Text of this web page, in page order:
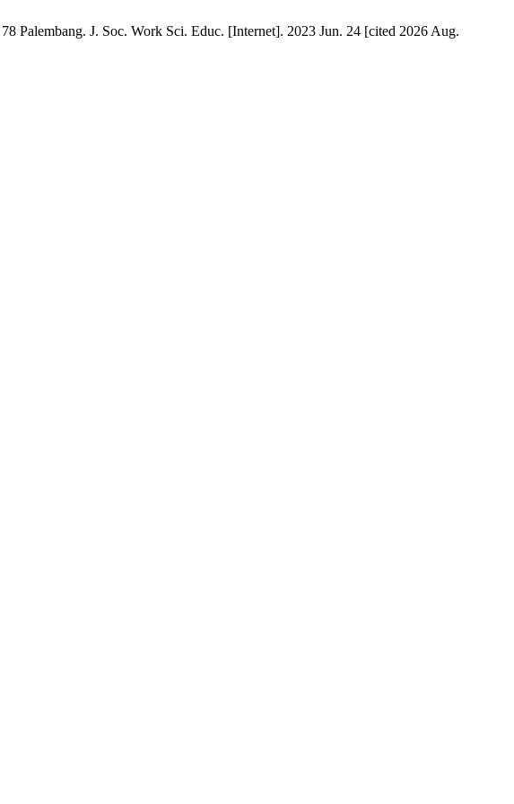
Palembang. J. Soc. Work Sci. Educ. [Internet]. 2023 Jun. 24 [cited 2026 Aug.